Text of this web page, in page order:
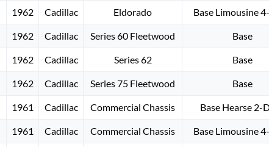
1962 Cadillac Eldorado Base Limousine
1962 Cadillac Series 60 Fleetwood Base
1962 Cadillac Series 62 Base
1962 Cadillac Series 75 Fleetwood Base
1961 Cadillac Commercial Chassis Base Hearse 2-
1961 Cadillac Commercial Chassis Base Limousine